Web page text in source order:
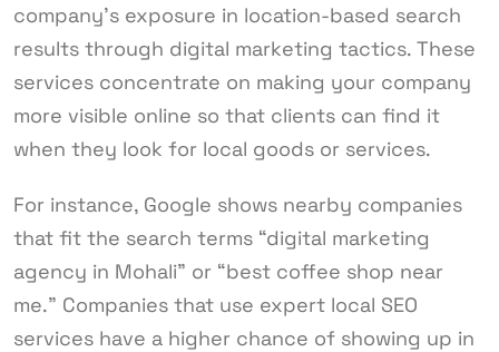
company’s exposure in location-based search
results through digital marketing tactics. These
services concentrate on making your company
more visible online so that clients can find it
when they look for local goods or services.
For instance, Google shows nearby companies
that fit the search terms “digital marketing
agency in Mohali” or “best coffee shop near
me.” Companies that use expert local SEO
services have a higher chance of showing up in